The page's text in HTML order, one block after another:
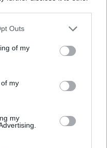
one or more Google
You may click to
its third-party tags to
in below Google
Outs
of my
my
my
oriented photograph
the surface of a
The composition
emphasizing their
green coloration,
appears freshly
a natural organic
and culinary
a balanced and
that feels natural